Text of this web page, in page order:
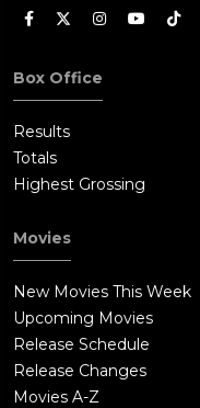
Box Office
Results
Totals
Highest Grossing
Movies
New Movies This Week
Upcoming Movies
Release Schedule
Release Changes
Movies A-Z